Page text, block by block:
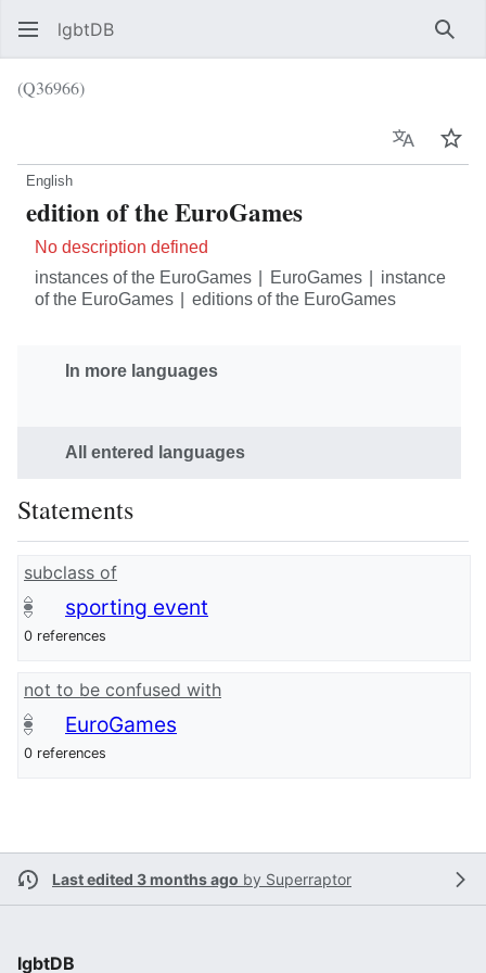
lgbtDB
(Q36966)
Language
English
edition of the EuroGames
No description defined
instances of the EuroGames
EuroGames
instance
of the EuroGames
editions of the EuroGames
In more languages
All entered languages
Statements
subclass of
sporting event
0 references
not to be confused with
EuroGames
0 references
Last edited 3 months ago by Superraptor
lgbtDB